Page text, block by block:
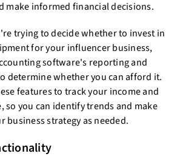
make informed financial decisions.
trying to decide whether to invest in
for your influencer business,
software's reporting and
determine whether you can afford it.
features to track your income and
so you can identify trends and make
business strategy as needed.